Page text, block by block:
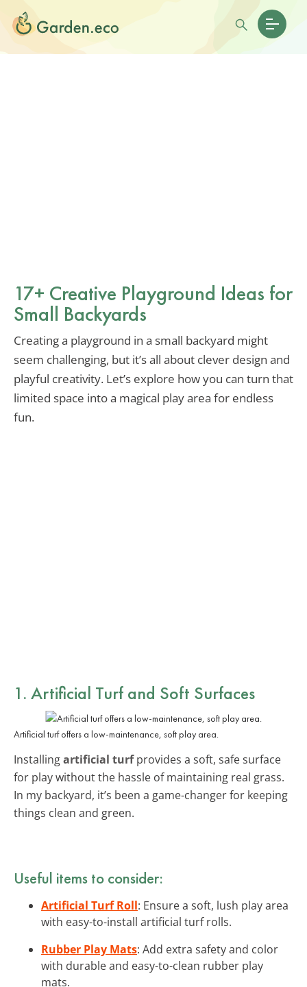
17+ Creative Playground Ideas for
Small Backyards
Creating a playground in a small backyard might
seem challenging, but it’s all about clever design and
playful creativity. Let’s explore how you can turn that
limited space into a magical play area for endless
fun.
1. Artificial Turf and Soft Surfaces
Artificial turf offers a low-maintenance, soft play area.
Installingartificial turfprovides a soft, safe surface
for play without the hassle of maintaining real grass.
In my backyard, it’s been a game-changer for keeping
things clean and green.
Useful items to consider:
Artificial Turf Roll: Ensure a soft, lush play area
with easy-to-install artificial turf rolls.
Rubber Play Mats: Add extra safety and color
with durable and easy-to-clean rubber play
mats.